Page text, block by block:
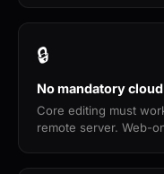
🔒
No mandatory
Core editing must
remote server. Web-